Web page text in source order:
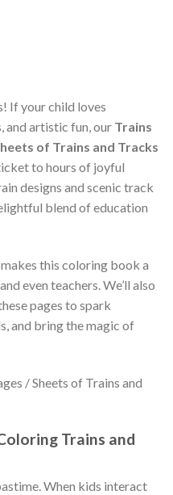
If your child loves
and artistic fun, our Trains
of Trains and Tracks
to hours of joyful
designs and scenic track
blend of education
this coloring book a
even teachers. We’ll also
pages to spark
and bring the magic of
Trains and
When kids interact